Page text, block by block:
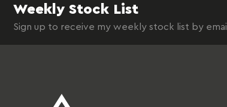
Weekly Stock List
Sign up to receive my weekly stock list by email